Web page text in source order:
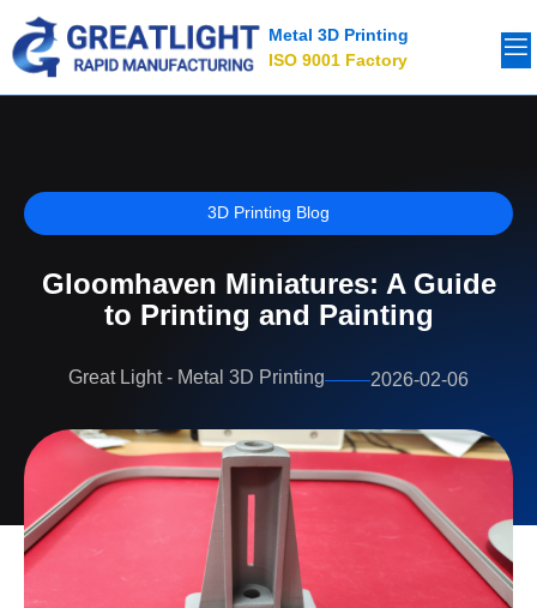
Metal 3D Printing
ISO 9001 Factory
3D Printing Blog
Gloomhaven Miniatures: A Guide
to Printing and Painting
Great Light - Metal 3D Printing 2026-02-06